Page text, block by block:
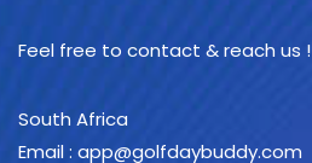
Feel free to contact & reach us !
South Africa
Email : app@golfdaybuddy.com